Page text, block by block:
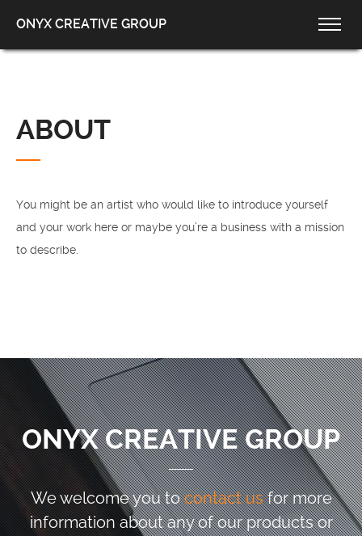
ONYX CREATIVE GROUP
ABOUT
You might be an artist who would like to introduce yourself
and your work here or maybe you’re a business with a mission
to describe.
ONYX CREATIVE GROUP
We welcome you tocontact usfor more
informationabout any of our products or